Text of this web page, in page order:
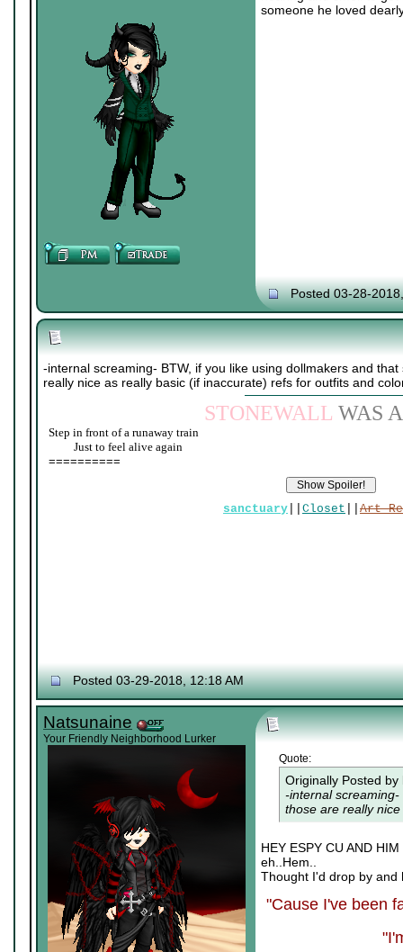
someone he loved
Posted 03-28-
-internal screaming- BTW, if you like using dollmakers and
really nice as really basic (if inaccurate) refs for outfits and
STONEWALL WAS A
Step in front of a runaway train
Just to feel alive again
==========
sanctuary Closet Art
Posted 03-29-2018, 12:18 AM
Natsunaine
Your Friendly Neighborhood Lurker
Quote:
Originally Posted by
-internal
those are really
HEY ESPY CU AND
eh..Hem..
Thought I'd drop by and
"Cause I've been